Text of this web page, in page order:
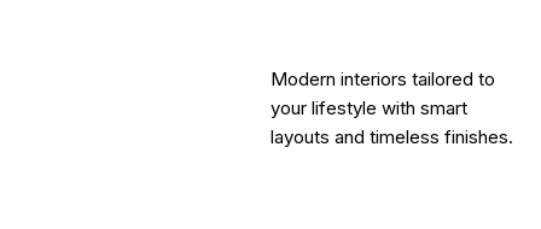
Modern interiors tailored to
your lifestyle with smart
layouts and timeless finishes.